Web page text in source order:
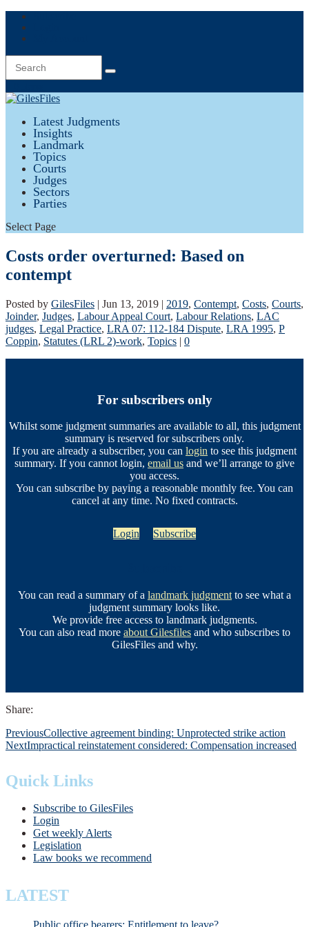
Latest Judgments
Insights
Landmark
Topics
Courts
Judges
Sectors
Parties
Select Page
Costs order overturned: Based on
contempt
Posted by GilesFiles | Jun 13, 2019 | 2019, Contempt, Costs, Courts,
Joinder, Judges, Labour Appeal Court, Labour Relations, LAC
judges, Legal Practice, LRA 07: 112-184 Dispute, LRA 1995, P
Coppin, Statutes (LRL 2)-work, Topics | 0
For subscribers only
Whilst some judgment summaries are available to all, this judgment
summary is reserved for subscribers only.
If you are already a subscriber, you can login to see this judgment
summary. If you cannot login, email us and we’ll arrange to give
you access.
You can subscribe by paying a reasonable monthly fee. You can
cancel at any time. No fixed contracts.
Login Subscribe
You can read a summary of a landmark judgment to see what a
judgment summary looks like.
We provide free access to landmark judgments.
You can also read more about Gilesfiles and who subscribes to
GilesFiles and why.
Share:
PreviousCollective agreement binding: Unprotected strike action
NextImpractical reinstatement considered: Compensation increased
Quick Links
Subscribe to GilesFiles
Login
Get weekly Alerts
Legislation
Law books we recommend
LATEST
Public office bearers: Entitlement to leave?